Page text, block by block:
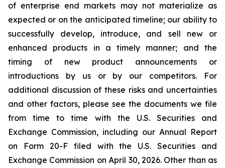
of enterprise end markets may not materialize as
expected or on the anticipated timeline; our ability to
successfully develop, introduce, and sell new or
enhanced products in a timely manner; and the
timing of new product announcements or
introductions by us or by our competitors. For
additional discussion of these risks and uncertainties
and other factors, please see the documents we file
from time to time with the U.S. Securities and
Exchange Commission, including our Annual Report
on Form 20-F filed with the U.S. Securities and
Exchange Commission on April 30, 2026. Other than as